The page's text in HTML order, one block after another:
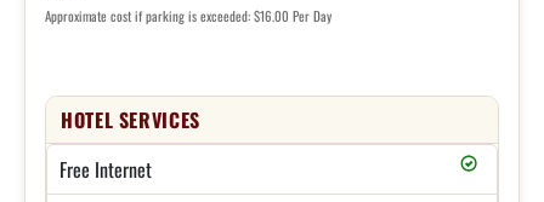
Approximate cost if parking is exceeded: $16.00 Per Day
HOTEL SERVICES
Free Internet